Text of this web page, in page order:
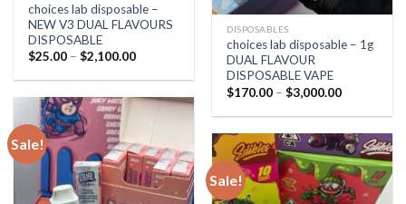
choices lab disposable –
NEW V3 DUAL FLAVOURS
DISPOSABLE
$25.00 – $2,100.00Price
$25.00
$2,100.00
DISPOSABLES
choices lab disposable – 1g
DUAL FLAVOUR
DISPOSABLE VAPE
$170.00 – $3,000.00Price
$170.00
$3,000.00
Sale!
Sale!